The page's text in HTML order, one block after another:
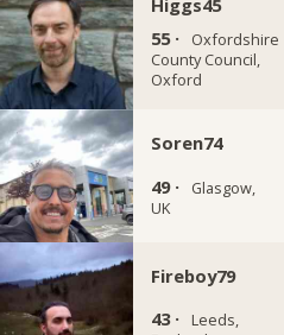
Higgs45
55 ·
Oxfordshire
County Council,
Oxford
Soren74
49 ·
Glasgow,
UK
Fireboy79
43 ·
Leeds,